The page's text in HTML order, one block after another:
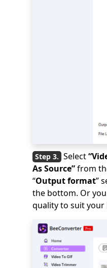
Select
As Source”from
“Output format”
the bottom. Or
quality to suit your